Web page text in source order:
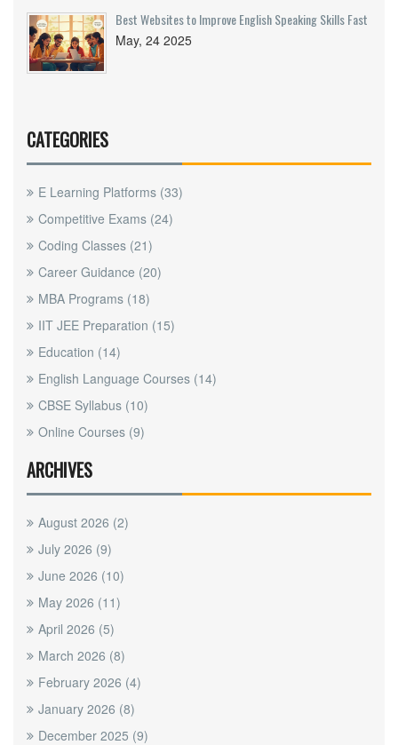
Best Websites to Improve English Speaking Skills Fast
May, 24 2025
CATEGORIES
E Learning Platforms (33)
Competitive Exams (24)
Coding Classes (21)
Career Guidance (20)
MBA Programs (18)
IIT JEE Preparation (15)
Education (14)
English Language Courses (14)
CBSE Syllabus (10)
Online Courses (9)
ARCHIVES
August 2026 (2)
July 2026 (9)
June 2026 (10)
May 2026 (11)
April 2026 (5)
March 2026 (8)
February 2026 (4)
January 2026 (8)
December 2025 (9)